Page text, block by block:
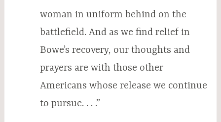
woman in uniform behind on the
battlefield. And as we find relief in
Bowe’s recovery, our thoughts and
prayers are with those other
Americans whose release we continue
to pursue. . . .”